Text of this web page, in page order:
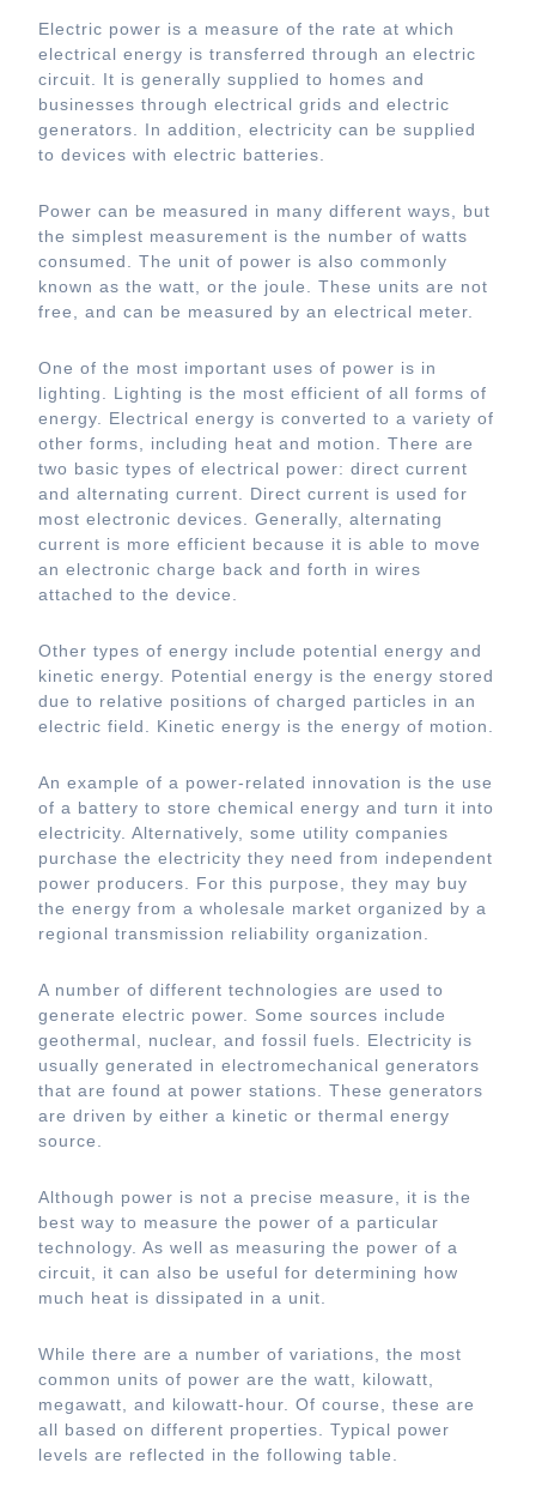
Electric power is a measure of the rate at which
electrical energy is transferred through an electric
circuit. It is generally supplied to homes and
businesses through electrical grids and electric
generators. In addition, electricity can be supplied
to devices with electric batteries.
Power can be measured in many different ways, but
the simplest measurement is the number of watts
consumed. The unit of power is also commonly
known as the watt, or the joule. These units are not
free, and can be measured by an electrical meter.
One of the most important uses of power is in
lighting. Lighting is the most efficient of all forms of
energy. Electrical energy is converted to a variety of
other forms, including heat and motion. There are
two basic types of electrical power: direct current
and alternating current. Direct current is used for
most electronic devices. Generally, alternating
current is more efficient because it is able to move
an electronic charge back and forth in wires
attached to the device.
Other types of energy include potential energy and
kinetic energy. Potential energy is the energy stored
due to relative positions of charged particles in an
electric field. Kinetic energy is the energy of motion.
An example of a power-related innovation is the use
of a battery to store chemical energy and turn it into
electricity. Alternatively, some utility companies
purchase the electricity they need from independent
power producers. For this purpose, they may buy
the energy from a wholesale market organized by a
regional transmission reliability organization.
A number of different technologies are used to
generate electric power. Some sources include
geothermal, nuclear, and fossil fuels. Electricity is
usually generated in electromechanical generators
that are found at power stations. These generators
are driven by either a kinetic or thermal energy
source.
Although power is not a precise measure, it is the
best way to measure the power of a particular
technology. As well as measuring the power of a
circuit, it can also be useful for determining how
much heat is dissipated in a unit.
While there are a number of variations, the most
common units of power are the watt, kilowatt,
megawatt, and kilowatt-hour. Of course, these are
all based on different properties. Typical power
levels are reflected in the following table.